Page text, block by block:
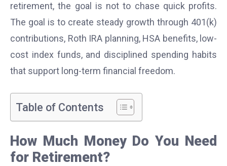
retirement, the goal is not to chase quick profits.
The goal is to create steady growth through 401(k)
contributions, Roth IRA planning, HSA benefits, low-
cost index funds, and disciplined spending habits
that support long-term financial freedom.
Table of Contents
How Much Money Do You Need
for Retirement?